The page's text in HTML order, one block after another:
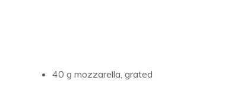
40 g mozzarella, grated